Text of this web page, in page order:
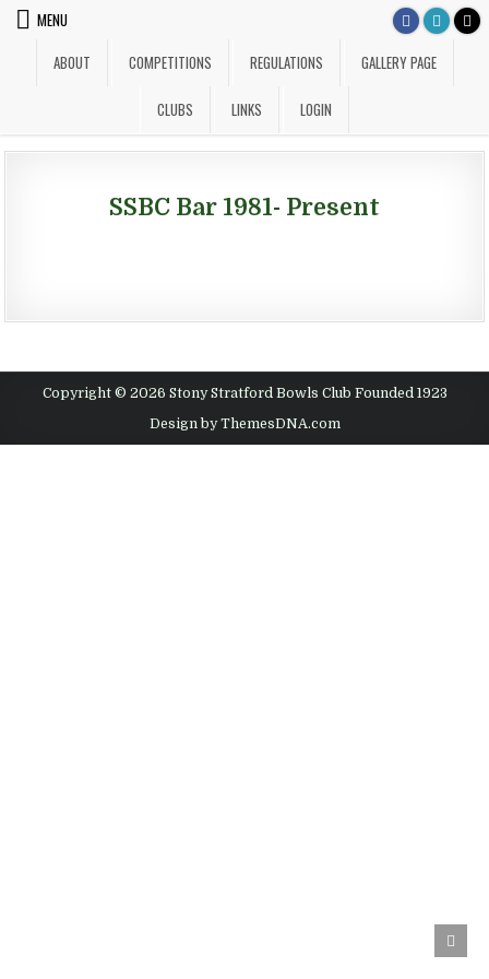
Skip to content
MENU
ABOUT
COMPETITIONS REGULATIONS GALLERY PAGE
CLUBS LINKS LOGIN
SSBC Bar 1981- Present
Copyright © 2026 Stony Stratford Bowls Club Founded 1923
Design by ThemesDNA.com